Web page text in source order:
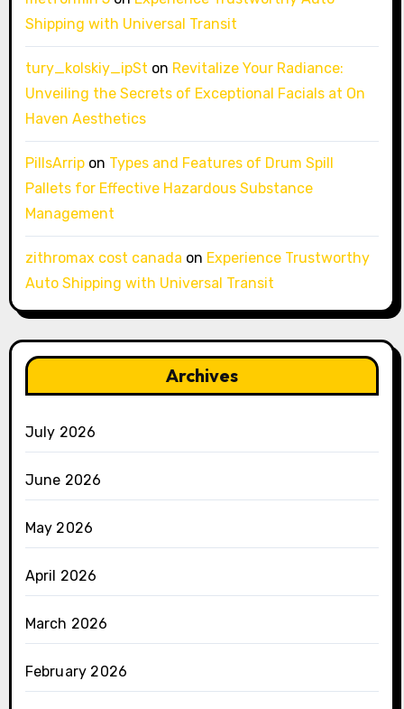
Shipping with Universal Transit
tury_kolskiy_ipSt on Revitalize Your Radiance:
Unveiling the Secrets of Exceptional Facials at On
Haven Aesthetics
PillsArripon Types and Features of Drum Spill
Pallets for Effective Hazardous Substance
Management
zithromax cost canada on Experience Trustworthy
Auto Shipping with Universal Transit
Archives
July 2026
June 2026
May 2026
April 2026
March 2026
February 2026